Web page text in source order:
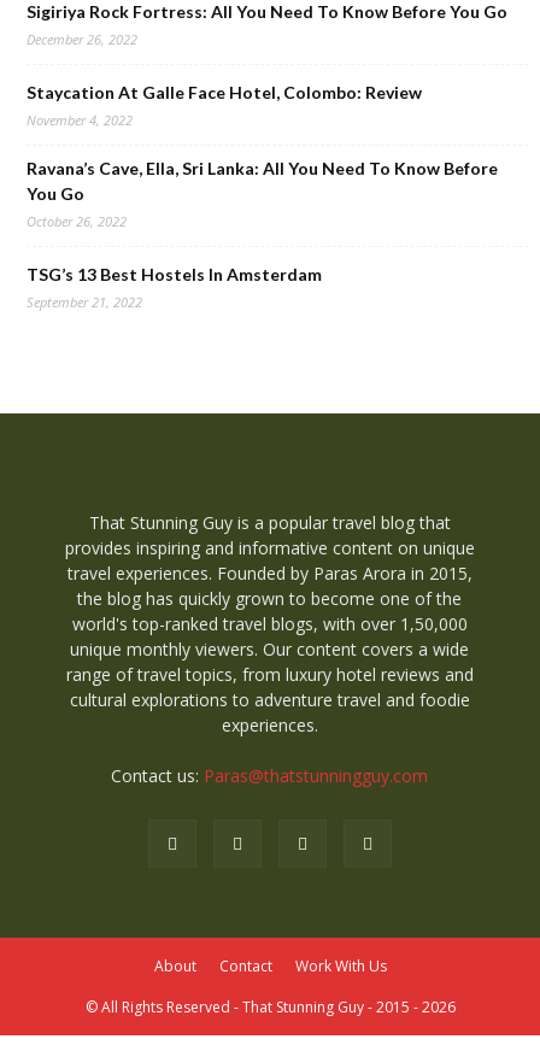
Sigiriya Rock Fortress: All You Need To Know Before You Go
December 26, 2022
Staycation At Galle Face Hotel, Colombo: Review
November 4, 2022
Ravana’s Cave, Ella, Sri Lanka: All You Need To Know Before
You Go
October 26, 2022
TSG’s 13 Best Hostels In Amsterdam
September 21, 2022
That Stunning Guy is a popular travel blog that
provides inspiring and informative content on unique
travel experiences. Founded by Paras Arora in 2015,
the blog has quickly grown to become one of the
world's top-ranked travel blogs, with over 1,50,000
unique monthly viewers. Our content covers a wide
range of travel topics, from luxury hotel reviews and
cultural explorations to adventure travel and foodie
experiences.
Contact us: Paras@thatstunningguy.com
About Contact
Work With Us
© All Rights Reserved - That Stunning Guy - 2015 - 2026